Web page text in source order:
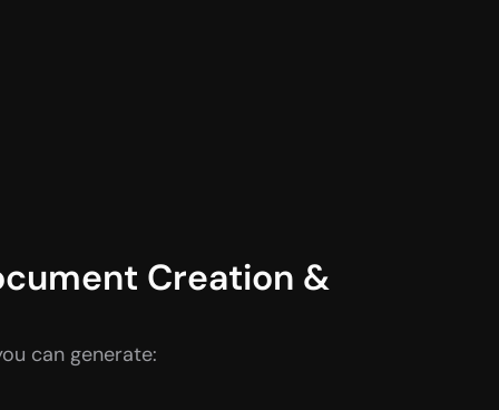
Creation &
can generate: